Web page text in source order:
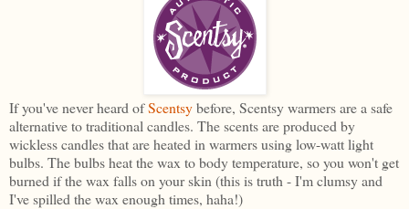
If you've never heard ofScentsybefore, Scentsy warmers are a safe
alternative to traditional candles. The scents are produced by
wickless candles that are heated in warmers using low-watt light
bulbs. The bulbs heat the wax to body temperature, so you won't get
burned if the wax falls on your skin (this is truth - I'm clumsy and
I've spilled the wax enough times, haha!)